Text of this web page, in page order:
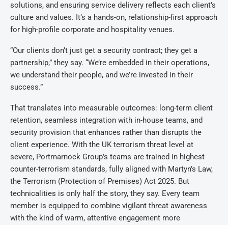
solutions, and ensuring service delivery reflects each client’s
culture and values. It’s a hands-on, relationship-first approach
for high-profile corporate and hospitality venues.
“Our clients don’t just get a security contract; they get a
partnership,” they say. “We’re embedded in their operations,
we understand their people, and we’re invested in their
success.”
That translates into measurable outcomes: long-term client
retention, seamless integration with in-house teams, and
security provision that enhances rather than disrupts the
client experience. With the UK terrorism threat level at
severe, Portmarnock Group’s teams are trained in highest
counter-terrorism standards, fully aligned with Martyn’s Law,
the Terrorism (Protection of Premises) Act 2025. But
technicalities is only half the story, they say. Every team
member is equipped to combine vigilant threat awareness
with the kind of warm, attentive engagement more